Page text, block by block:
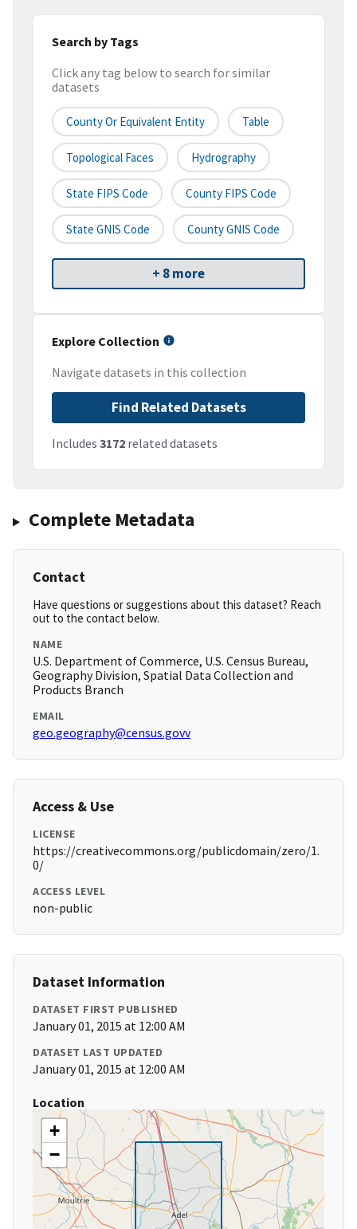
Search by Tags
Click any tag below to search for similar
datasets
County Or Equivalent Entity Table
Topological Faces Hydrography
State FIPS Code County FIPS Code
State GNIS Code County GNIS Code
+ 8 more
Explore Collection
Navigate datasets in this collection
Find Related Datasets
Includes 3172 related datasets
Complete Metadata
Contact
Have questions or suggestions about this dataset? Reach
out to the contact below.
NAME
U.S. Department of Commerce, U.S. Census Bureau,
Geography Division, Spatial Data Collection and
Products Branch
EMAIL
geo.geography@census.govv
Access & Use
LICENSE
https://creativecommons.org/publicdomain/zero/1.
0/
ACCESS LEVEL
non-public
Dataset Information
DATASET FIRST PUBLISHED
January 01, 2015 at 12:00 AM
DATASET LAST UPDATED
January 01, 2015 at 12:00 AM
Location
+
−